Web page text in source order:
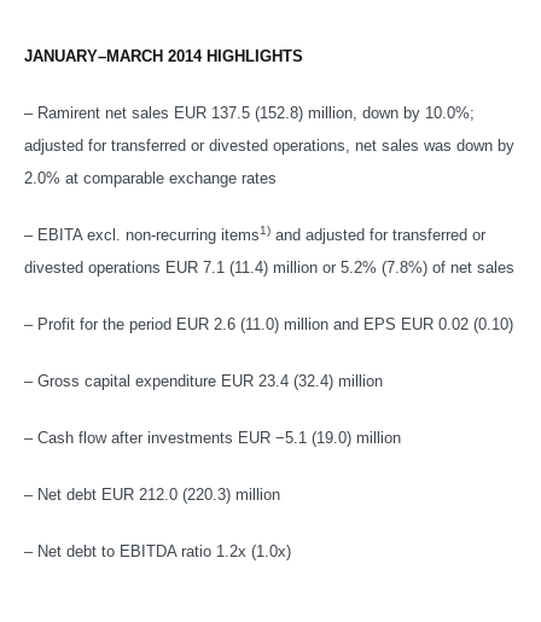
JANUARY–MARCH 2014 HIGHLIGHTS
– Ramirent net sales EUR 137.5 (152.8) million, down by 10.0%;
adjusted for transferred or divested operations, net sales was down by
2.0% at comparable exchange rates
– EBITA excl. non-recurring items1) and adjusted for transferred or
divested operations EUR 7.1 (11.4) million or 5.2% (7.8%) of net sales
– Profit for the period EUR 2.6 (11.0) million and EPS EUR 0.02 (0.10)
– Gross capital expenditure EUR 23.4 (32.4) million
– Cash flow after investments EUR −5.1 (19.0) million
– Net debt EUR 212.0 (220.3) million
– Net debt to EBITDA ratio 1.2x (1.0x)